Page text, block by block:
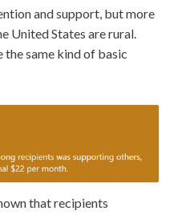
and support, but more
United States are rural.
the same kind of basic
that recipients